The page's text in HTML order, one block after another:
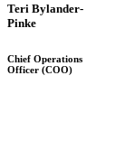
Teri Bylander-
Pinke
Chief Operations
Officer (COO)